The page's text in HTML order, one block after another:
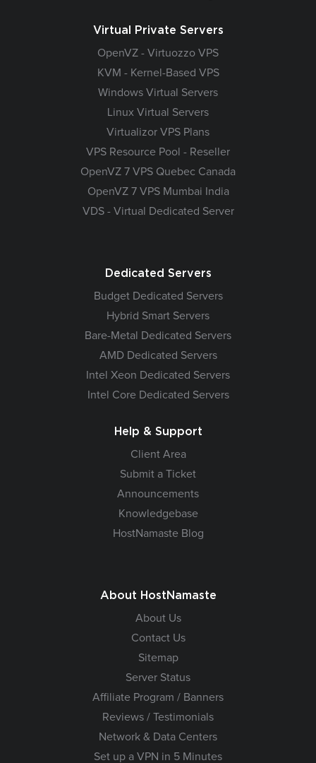
Virtual Private Servers
OpenVZ - Virtuozzo VPS
KVM - Kernel-Based VPS
Windows Virtual Servers
Linux Virtual Servers
Virtualizor VPS Plans
VPS Resource Pool - Reseller
OpenVZ 7 VPS Quebec Canada
OpenVZ 7 VPS Mumbai India
VDS - Virtual Dedicated Server
Dedicated Servers
Budget Dedicated Servers
Hybrid Smart Servers
Bare-Metal Dedicated Servers
AMD Dedicated Servers
Intel Xeon Dedicated Servers
Intel Core Dedicated Servers
Help & Support
Client Area
Submit a Ticket
Announcements
Knowledgebase
HostNamaste Blog
About HostNamaste
About Us
Contact Us
Sitemap
Server Status
Affiliate Program / Banners
Reviews / Testimonials
Network & Data Centers
Set up a VPN in 5 Minutes